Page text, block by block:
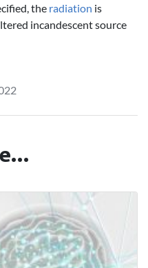
the radiation is
incandescent source